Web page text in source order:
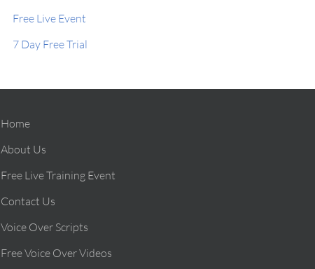
Free Live Event
7 Day Free Trial
Home
About Us
Free Live Training Event
Contact Us
Voice Over Scripts
Free Voice Over Videos